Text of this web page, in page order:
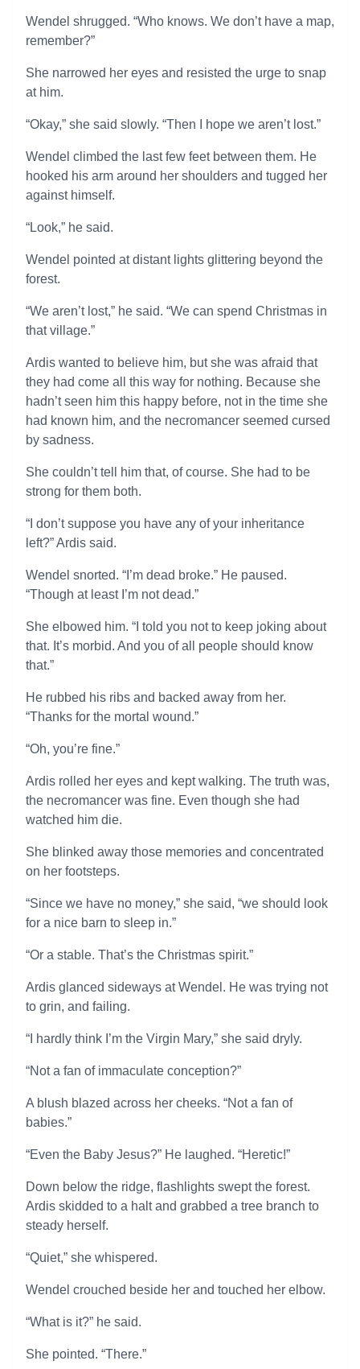
Wendel shrugged. “Who knows. We don’t have a map,
remember?”
She narrowed her eyes and resisted the urge to snap
at him.
“Okay,” she said slowly. “Then I hope we aren’t lost.”
Wendel climbed the last few feet between them. He
hooked his arm around her shoulders and tugged her
against himself.
“Look,” he said.
Wendel pointed at distant lights glittering beyond the
forest.
“We aren’t lost,” he said. “We can spend Christmas in
that village.”
Ardis wanted to believe him, but she was afraid that
they had come all this way for nothing. Because she
hadn’t seen him this happy before, not in the time she
had known him, and the necromancer seemed cursed
by sadness.
She couldn’t tell him that, of course. She had to be
strong for them both.
“I don’t suppose you have any of your inheritance
left?” Ardis said.
Wendel snorted. “I’m dead broke.” He paused.
“Though at least I’m not dead.”
She elbowed him. “I told you not to keep joking about
that. It’s morbid. And you of all people should know
that.”
He rubbed his ribs and backed away from her.
“Thanks for the mortal wound.”
“Oh, you’re fine.”
Ardis rolled her eyes and kept walking. The truth was,
the necromancer was fine. Even though she had
watched him die.
She blinked away those memories and concentrated
on her footsteps.
“Since we have no money,” she said, “we should look
for a nice barn to sleep in.”
“Or a stable. That’s the Christmas spirit.”
Ardis glanced sideways at Wendel. He was trying not
to grin, and failing.
“I hardly think I’m the Virgin Mary,” she said dryly.
“Not a fan of immaculate conception?”
A blush blazed across her cheeks. “Not a fan of
babies.”
“Even the Baby Jesus?” He laughed. “Heretic!”
Down below the ridge, flashlights swept the forest.
Ardis skidded to a halt and grabbed a tree branch to
steady herself.
“Quiet,” she whispered.
Wendel crouched beside her and touched her elbow.
“What is it?” he said.
She pointed. “There.”